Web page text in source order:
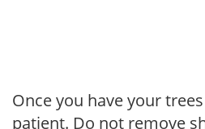
Once you have your
patient. Do not remove